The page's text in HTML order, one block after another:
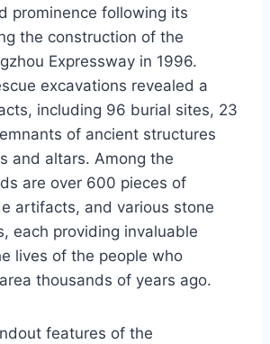
prominence following its
the construction of the
Expressway in 1996.
excavations revealed a
including 96 burial sites, 23
of ancient structures
and altars. Among the
are over 600 pieces of
artifacts, and various stone
each providing invaluable
lives of the people who
thousands of years ago.
features of the